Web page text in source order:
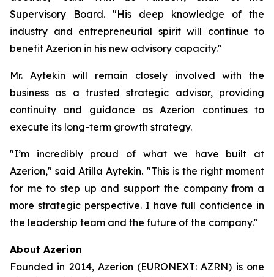
Supervisory Board. "His deep knowledge of the
industry and entrepreneurial spirit will continue to
benefit Azerion in his new advisory capacity."
Mr. Aytekin will remain closely involved with the
business as a trusted strategic advisor, providing
continuity and guidance as Azerion continues to
execute its long-term growth strategy.
"I’m incredibly proud of what we have built at
Azerion," said Atilla Aytekin. "This is the right moment
for me to step up and support the company from a
more strategic perspective. I have full confidence in
the leadership team and the future of the company."
About Azerion
Founded in 2014, Azerion (EURONEXT: AZRN) is one